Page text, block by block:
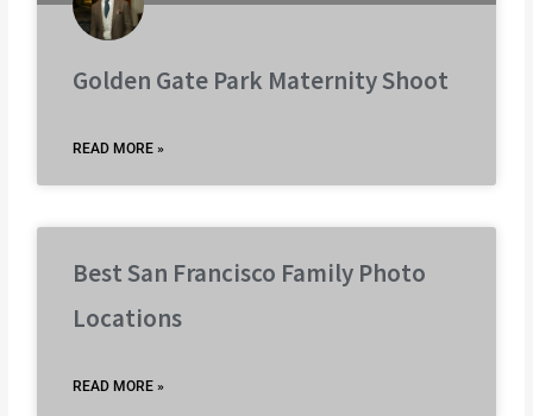
Golden Gate Park Maternity Shoot
READ MORE »
Best San Francisco Family Photo
Locations
READ MORE »